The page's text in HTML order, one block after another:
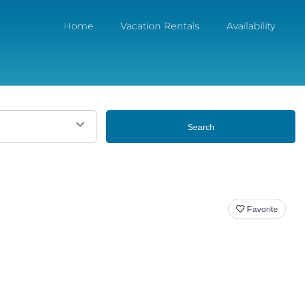
Home Vacation Rentals Availability
Search
Favorite